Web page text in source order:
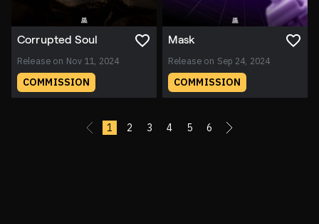
Corrupted Soul
Release on Nov 11, 2024
COMMISSION
Mask
Release on Sep 24, 2024
COMMISSION
« 1 2 3 4 5 6 »